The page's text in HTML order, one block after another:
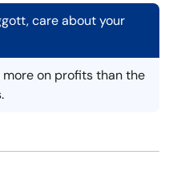
care about your
on profits than the